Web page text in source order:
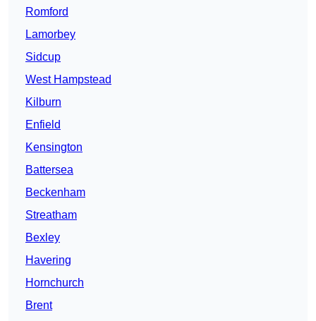
Romford
Lamorbey
Sidcup
West Hampstead
Kilburn
Enfield
Kensington
Battersea
Beckenham
Streatham
Bexley
Havering
Hornchurch
Brent